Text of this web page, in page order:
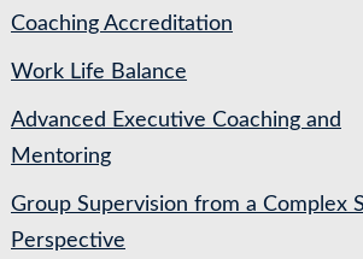
Coaching Accreditation
Work Life Balance
Advanced Executive Coaching and
Mentoring
Group Supervision from a Complex
Perspective